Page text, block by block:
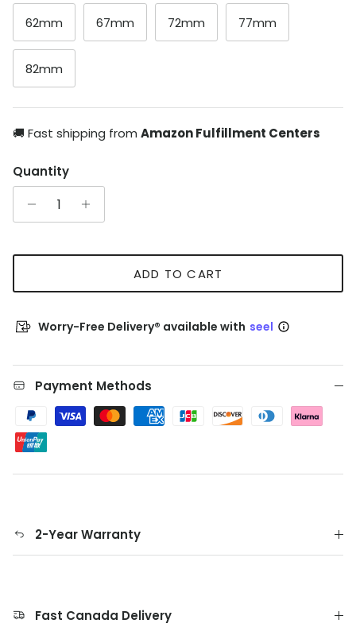
62mm 67mm 72mm 77mm
82mm
🚚 Fast shipping from Amazon Fulfillment Centers
Quantity
ADD TO CART
Worry-Free Delivery® available with seel
Payment Methods
2-Year Warranty
Fast Canada Delivery